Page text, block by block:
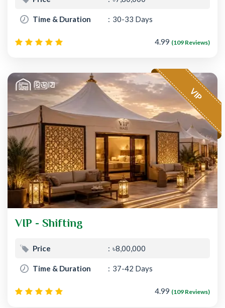
Time & Duration 30-33 Days
4.99 (109 Reviews)
VIP
VIP - Shifting
Price ৳8,00,000
Time & Duration 37-42 Days
4.99 (109 Reviews)